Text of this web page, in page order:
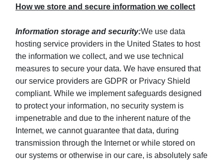
How we store and secure information we collect
Information storage and security:We use data
hosting service providers in the United States to host
the information we collect, and we use technical
measures to secure your data. We have ensured that
our service providers are GDPR or Privacy Shield
compliant. While we implement safeguards designed
to protect your information, no security system is
impenetrable and due to the inherent nature of the
Internet, we cannot guarantee that data, during
transmission through the Internet or while stored on
our systems or otherwise in our care, is absolutely safe